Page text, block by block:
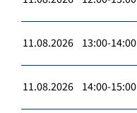
11.08.2026 13:00-14:00
11.08.2026 14:00-15:00